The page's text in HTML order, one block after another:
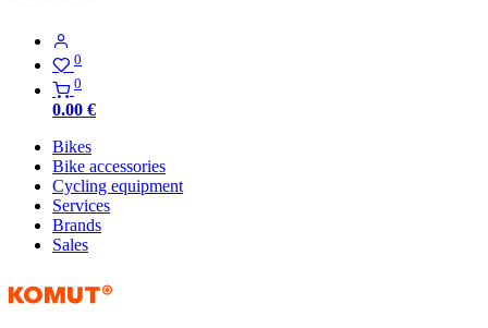
0
0
0.00 €
Bikes
Bike accessories
Cycling equipment
Services
Brands
Sales